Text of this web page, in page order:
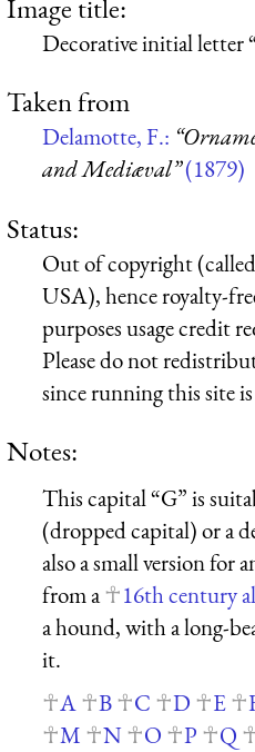
Image title:
Decorative initial letter
Taken from
Delamotte, F.:
and Mediæval”(1879)
Status:
Out of copyright
USA), hence royalty-
purposes usage credit
Please do not
since running this site is
Notes:
This capital “G” is
(dropped capital) or a
also a small version for
from a
16th century
a hound, with a long-
it.
A
B C D E
M
N O P Q